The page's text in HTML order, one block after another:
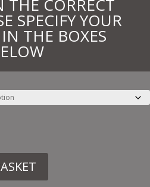
CORRECT
SPECIFY YOUR
THE BOXES